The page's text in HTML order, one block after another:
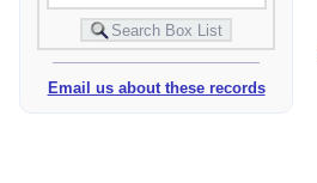
Email us about these records